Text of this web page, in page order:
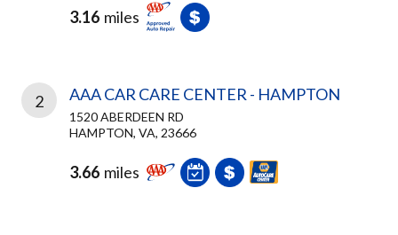
3.16 miles
2 AAA CAR CARE CENTER - HAMPTON
1520 ABERDEEN RD
HAMPTON, VA, 23666
3.66 miles